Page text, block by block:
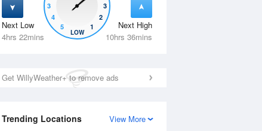
Next Low
4hrs 22mins
Next High
10hrs 36mins
5
4
3
3
2
1
LOW
Get WillyWeather+ to remove ads
View More
Trending Locations
Tue11 Aug Wed 12 Aug